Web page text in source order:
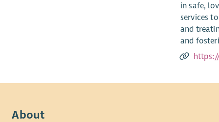
in safe,
services
and
and
About